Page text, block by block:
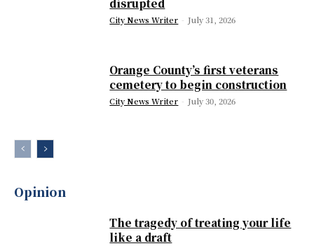
disrupted
City News Writer - July 31, 2026
Orange County’s first veterans
cemetery to begin construction
City News Writer - July 30, 2026
Opinion
The tragedy of treating your life
like a draft